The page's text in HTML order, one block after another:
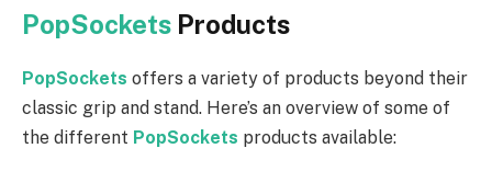
PopSockets Products
PopSockets offers a variety of products beyond their
classic grip and stand. Here’s an overview of some of
the different PopSockets products available: